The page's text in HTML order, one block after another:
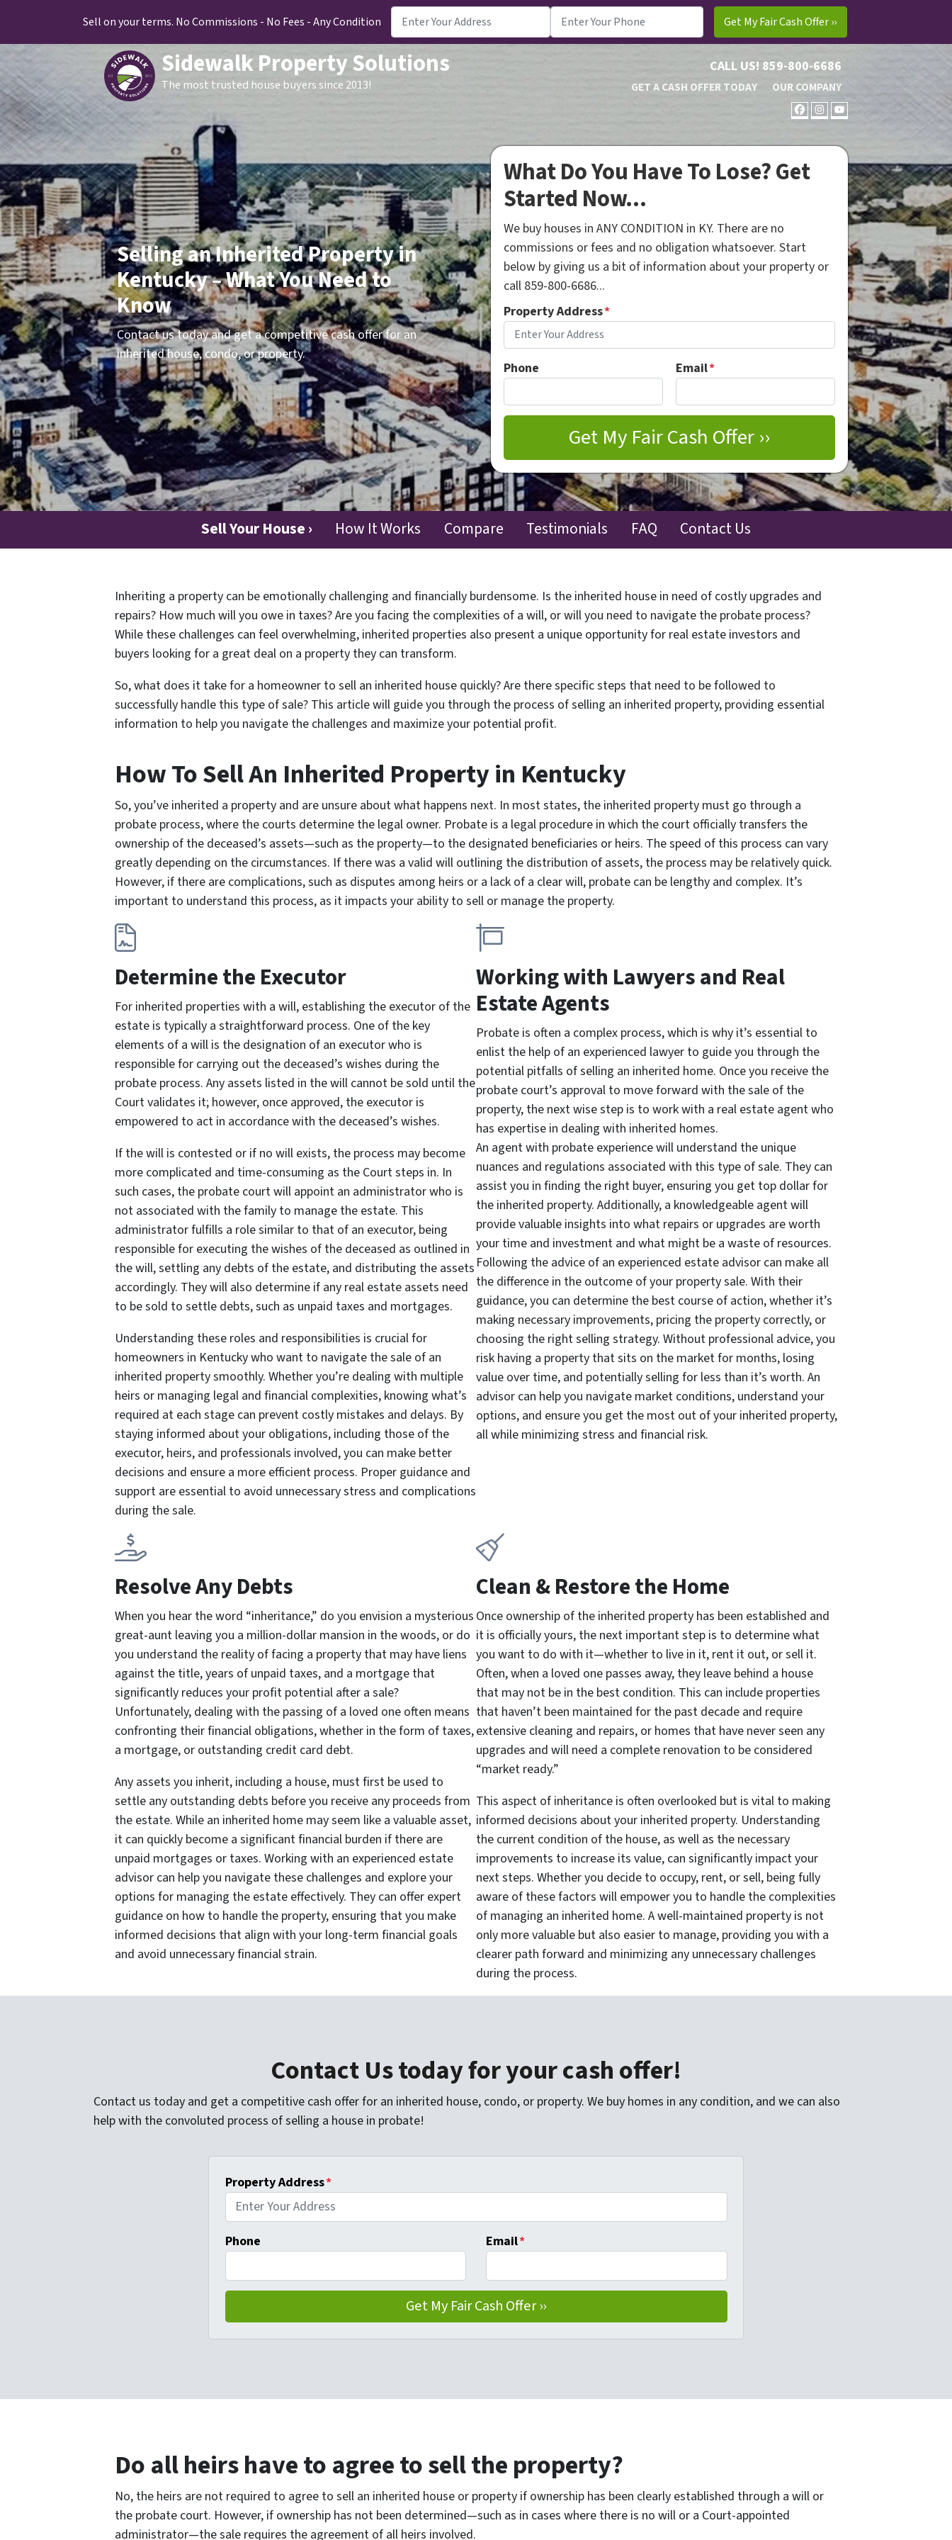
Sell on your terms. No Commissions - No Fees - Any Condition
Sidewalk Property Solutions
The most trusted house buyers since 2013!
CALL US! 859-800-6686
GET A CASH OFFER TODAY OUR COMPANY
FACEBOOK
INSTAGRAM
YOUTUBE
Selling an Inherited Property in
Kentucky – What You Need to
Know
Contact us today and get a competitive cash offer for an
inherited house, condo, or property.
What Do You Have To Lose? Get
Started Now...
We buy houses in ANY CONDITION in KY. There are no
commissions or fees and no obligation whatsoever. Start
below by giving us a bit of information about your property or
call 859-800-6686...
Property Address*
Phone Email*
Sell Your House › How It Works Compare Testimonials FAQ Contact Us
Inheriting a property can be emotionally challenging and financially burdensome. Is the inherited house in need of costly upgrades and
repairs? How much will you owe in taxes? Are you facing the complexities of a will, or will you need to navigate the probate process?
While these challenges can feel overwhelming, inherited properties also present a unique opportunity for real estate investors and
buyers looking for a great deal on a property they can transform.
So, what does it take for a homeowner to sell an inherited house quickly? Are there specific steps that need to be followed to
successfully handle this type of sale? This article will guide you through the process of selling an inherited property, providing essential
information to help you navigate the challenges and maximize your potential profit.
How To Sell An Inherited Propertyin Kentucky
So, you’ve inherited a property and are unsure about what happens next. In most states, the inherited property must go through a
probate process, where the courts determine the legal owner. Probate is a legal procedure in which the court officially transfers the
ownership of the deceased’s assets—such as the property—to the designated beneficiaries or heirs. The speed of this process can vary
greatly depending on the circumstances. If there was a valid will outlining the distribution of assets, the process may be relatively quick.
However, if there are complications, such as disputes among heirs or a lack of a clear will, probate can be lengthy and complex. It’s
important to understand this process, as it impacts your ability to sell or manage the property.
Determine the Executor
For inherited properties with a will, establishing the executor of the
estate is typically a straightforward process. One of the key
elements of a will is the designation of an executor who is
responsible for carrying out the deceased’s wishes during the
probate process. Any assets listed in the will cannot be sold until the
Court validates it; however, once approved, the executor is
empowered to act in accordance with the deceased’s wishes.
If the will is contested or if no will exists, the process may become
more complicated and time-consuming as the Court steps in. In
such cases, the probate court will appoint an administrator who is
not associated with the family to manage the estate. This
administrator fulfills a role similar to that of an executor, being
responsible for executing the wishes of the deceased as outlined in
the will, settling any debts of the estate, and distributing the assets
accordingly. They will also determine if any real estate assets need
to be sold to settle debts, such as unpaid taxes and mortgages.
Understanding these roles and responsibilities is crucial for
homeowners in Kentucky who want to navigate the sale of an
inherited property smoothly. Whether you’re dealing with multiple
heirs or managing legal and financial complexities, knowing what’s
required at each stage can prevent costly mistakes and delays. By
staying informed about your obligations, including those of the
executor, heirs, and professionals involved, you can make better
decisions and ensure a more efficient process. Proper guidance and
support are essential to avoid unnecessary stress and complications
during the sale.
Working with Lawyers and Real
Estate Agents
Probate is often a complex process, which is why it’s essential to
enlist the help of an experienced lawyer to guide you through the
potential pitfalls of selling an inherited home. Once you receive the
probate court’s approval to move forward with the sale of the
property, the next wise step is to work with a real estate agent who
has expertise in dealing with inherited homes.
An agent with probate experience will understand the unique
nuances and regulations associated with this type of sale. They can
assist you in finding the right buyer, ensuring you get top dollar for
the inherited property. Additionally, a knowledgeable agent will
provide valuable insights into what repairs or upgrades are worth
your time and investment and what might be a waste of resources.
Following the advice of an experienced estate advisor can make all
the difference in the outcome of your property sale. With their
guidance, you can determine the best course of action, whether it’s
making necessary improvements, pricing the property correctly, or
choosing the right selling strategy. Without professional advice, you
risk having a property that sits on the market for months, losing
value over time, and potentially selling for less than it’s worth. An
advisor can help you navigate market conditions, understand your
options, and ensure you get the most out of your inherited property,
all while minimizing stress and financial risk.
Resolve Any Debts
When you hear the word “inheritance,” do you envision a mysterious
great-aunt leaving you a million-dollar mansion in the woods, or do
you understand the reality of facing a property that may have liens
against the title, years of unpaid taxes, and a mortgage that
significantly reduces your profit potential after a sale?
Unfortunately, dealing with the passing of a loved one often means
confronting their financial obligations, whether in the form of taxes,
a mortgage, or outstanding credit card debt.
Any assets you inherit, including a house, must first be used to
settle any outstanding debts before you receive any proceeds from
the estate. While an inherited home may seem like a valuable asset,
it can quickly become a significant financial burden if there are
unpaid mortgages or taxes. Working with an experienced estate
advisor can help you navigate these challenges and explore your
options for managing the estate effectively. They can offer expert
guidance on how to handle the property, ensuring that you make
informed decisions that align with your long-term financial goals
and avoid unnecessary financial strain.
Clean & Restore the Home
Once ownership of the inherited property has been established and
it is officially yours, the next important step is to determine what
you want to do with it—whether to live in it, rent it out, or sell it.
Often, when a loved one passes away, they leave behind a house
that may not be in the best condition. This can include properties
that haven’t been maintained for the past decade and require
extensive cleaning and repairs, or homes that have never seen any
upgrades and will need a complete renovation to be considered
“market ready.”
This aspect of inheritance is often overlooked but is vital to making
informed decisions about your inherited property. Understanding
the current condition of the house, as well as the necessary
improvements to increase its value, can significantly impact your
next steps. Whether you decide to occupy, rent, or sell, being fully
aware of these factors will empower you to handle the complexities
of managing an inherited home. A well-maintained property is not
only more valuable but also easier to manage, providing you with a
clearer path forward and minimizing any unnecessary challenges
during the process.
Contact Us today for your cash offer!
Contact us today and get a competitive cash offer for an inherited house, condo, or property. We buy homes in any condition, and we can also
help with the convoluted process of selling a house in probate!
Property Address*
Phone Email*
Do all heirs have to agree to sell the property?
No, the heirs are not required to agree to sell an inherited house or property if ownership has been clearly established through a will or
the probate court. However, if ownership has not been determined—such as in cases where there is no will or a Court-appointed
administrator—the sale requires the agreement of all heirs involved.